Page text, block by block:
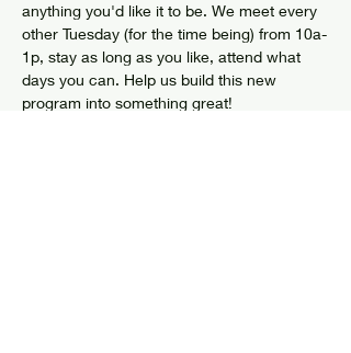
anything you'd like it to be. We meet every
other Tuesday (for the time being) from 10a-
1p, stay as long as you like, attend what
days you can. Help us build this new
program into something great!